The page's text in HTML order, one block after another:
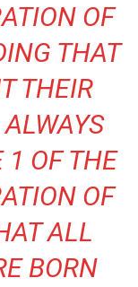
OF
THAT
THEIR
1 OF THE
OF
ALL
BORN